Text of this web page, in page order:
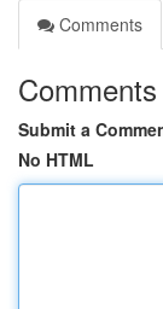
Comments
Comments
Submit a
No HTML